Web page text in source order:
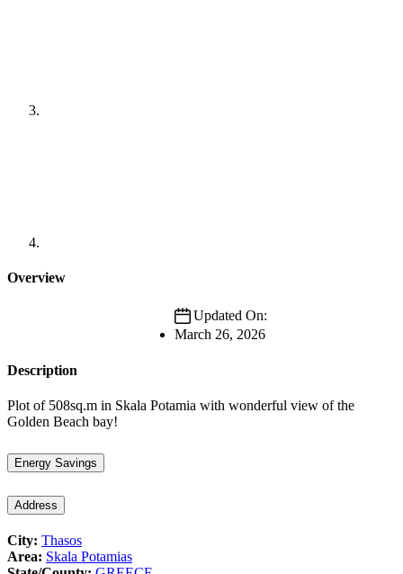
Overview
Updated On:
March 26, 2026
Description
Plot of 508sq.m in Skala Potamia with wonderful view of the
Golden Beach bay!
Energy Savings
Address
City: Thasos
Area: Skala Potamias